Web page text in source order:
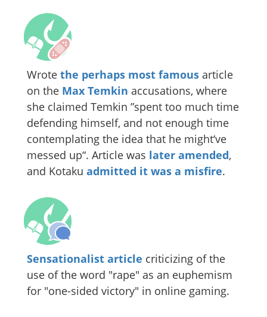
Wrote the perhaps most famous article
on the Max Temkin accusations, where
she claimed Temkin ”spent too much time
defending himself, and not enough time
contemplating the idea that he might‘ve
messed up“. Article was later amended,
and Kotaku admitted it was a misfire.
Sensationalist article criticizing of the
use of the word "rape" as an euphemism
for "one-sided victory" in online gaming.